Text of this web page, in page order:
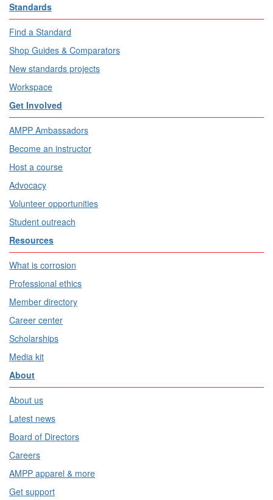
Standards
Find a Standard
Shop Guides & Comparators
New standards projects
Workspace
Get Involved
AMPP Ambassadors
Become an instructor
Host a course
Advocacy
Volunteer opportunities
Student outreach
Resources
What is corrosion
Professional ethics
Member directory
Career center
Scholarships
Media kit
About
About us
Latest news
Board of Directors
Careers
AMPP apparel & more
Get support